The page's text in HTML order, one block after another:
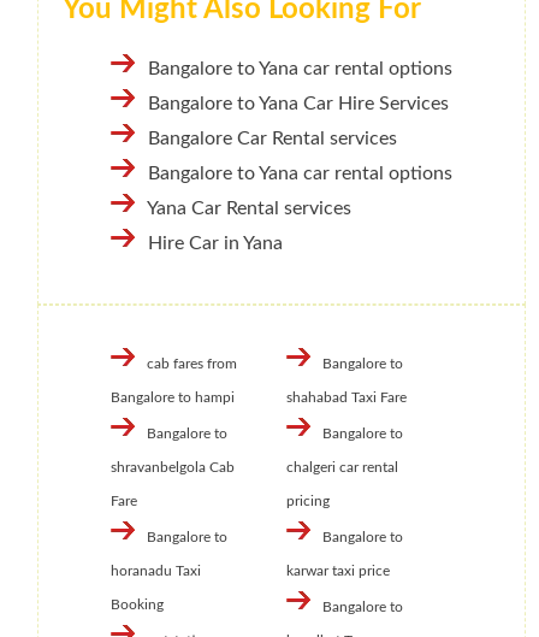
You Might Also Looking For
Bangalore to Yana car rental options
Bangalore to Yana Car Hire Services
Bangalore Car Rental services
Bangalore to Yana car rental options
Yana Car Rental services
Hire Car in Yana
cab fares from
Bangalore to hampi
Bangalore to
shravanbelgola Cab
Fare
Bangalore to
horanadu Taxi
Booking
Bangalore to
shahabad Taxi Fare
Bangalore to
chalgeri car rental
pricing
Bangalore to
karwar taxi price
Bangalore to